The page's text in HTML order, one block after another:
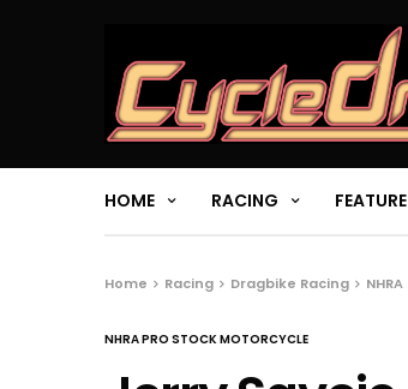
HOME RACING
Home Racing Dragbike Racing
NHRA PRO STOCK MOTORCYCLE